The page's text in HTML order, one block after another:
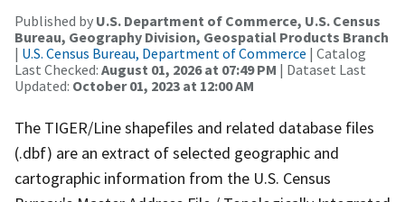
Published by U.S. Department of Commerce, U.S. Census
Bureau, Geography Division, Geospatial Products Branch
| U.S. Census Bureau, Department of Commerce | Catalog
Last Checked: August 01, 2026 at 07:49 PM | Dataset Last
Updated: October 01, 2023 at 12:00 AM
The TIGER/Line shapefiles and related database files
(.dbf) are an extract of selected geographic and
cartographic information from the U.S. Census